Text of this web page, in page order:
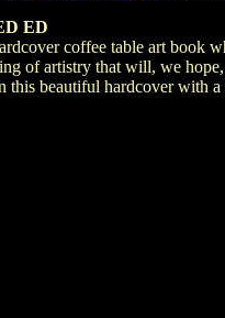
ED
coffee table art book
of artistry that will, we
beautiful hardcover with